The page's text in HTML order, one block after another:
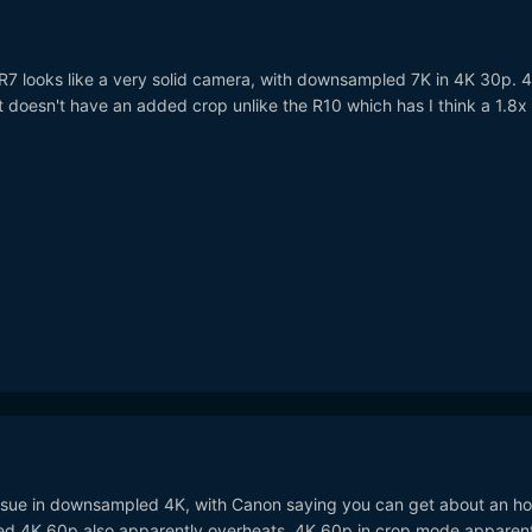
looks like a very solid camera, with downsampled 7K in 4K 30p.
have an added crop unlike the R10 which has I think a 1.8x
in downsampled 4K, with Canon saying you can get about an